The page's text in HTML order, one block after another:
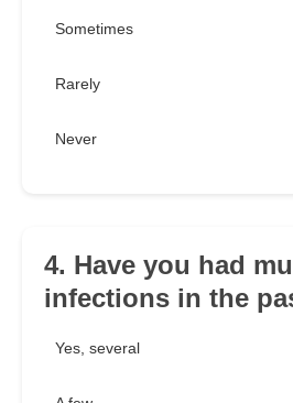
Sometimes
Rarely
Never
4. Have you had
infections in the
Yes, several